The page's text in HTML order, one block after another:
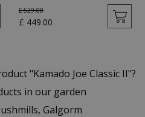
£ 529.00
£ 449.00
"Kamado Joe Classic II"?
in our garden
Galgorm